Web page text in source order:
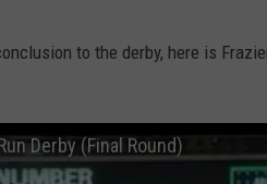
to the derby, here is
Derby (Final Round)